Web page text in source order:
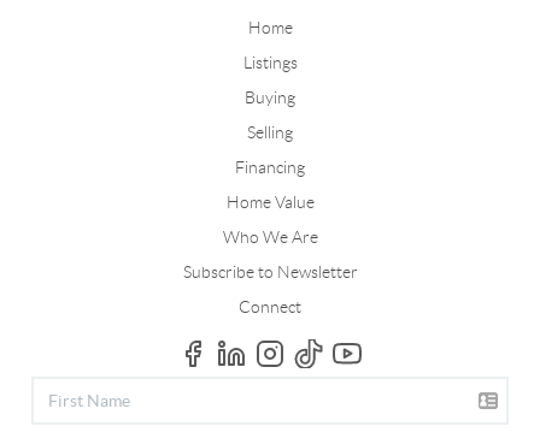
Home
Listings
Buying
Selling
Financing
Home Value
Who We Are
Subscribe to Newsletter
Connect